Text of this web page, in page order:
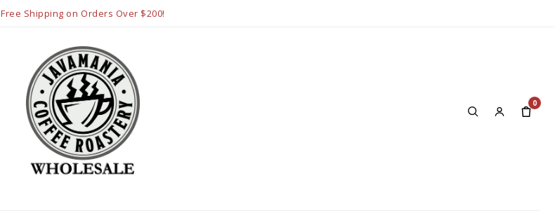
Free Shipping on Orders Over $200!
0